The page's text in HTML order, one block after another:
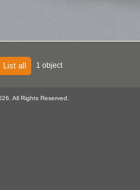
List all 1 object
All Rights Reserved.